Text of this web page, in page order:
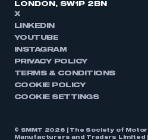
LONDON, SW1P 2BN
X
LINKEDIN
YOUTUBE
INSTAGRAM
PRIVACY POLICY
TERMS & CONDITIONS
COOKIE POLICY
COOKIE SETTINGS
© SMMT 2026 | The Society of Motor
Manufacturers and Traders Limited |